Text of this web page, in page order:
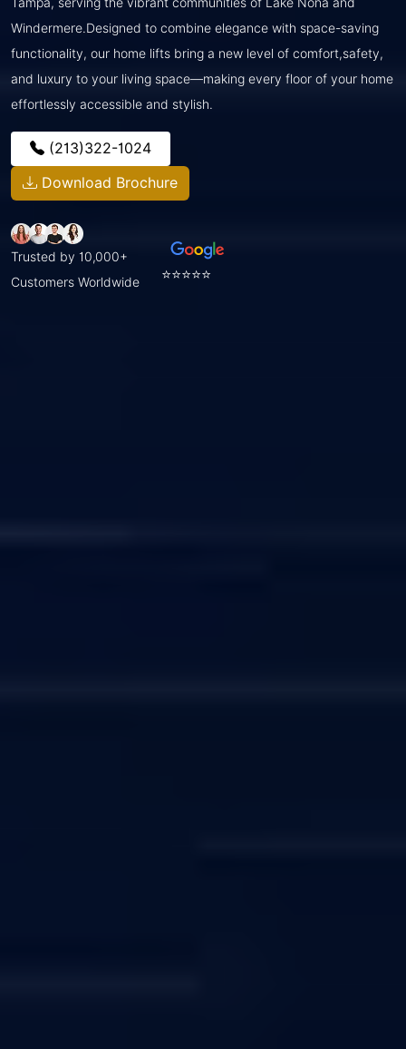
Windermere.Designed to combine elegance with space-saving
functionality, our home lifts bring a new level of comfort,safety,
and luxury to your living space—making every floor of your home
effortlessly accessible and stylish.
(213)322-1024
Download Brochure
Trusted by 10,000+
Customers Worldwide
⭐⭐⭐⭐⭐